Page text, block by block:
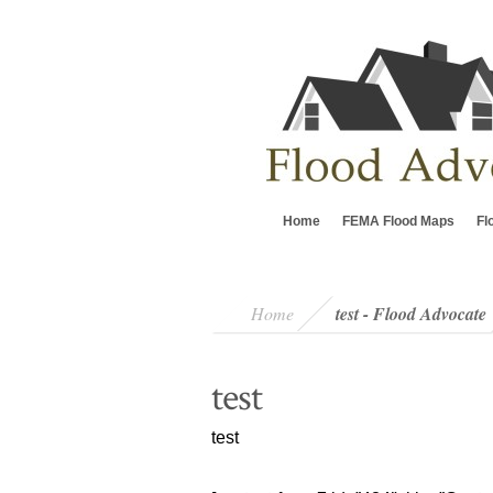
Home FEMA Flood Maps
Home test - Flood Advocate
test
test